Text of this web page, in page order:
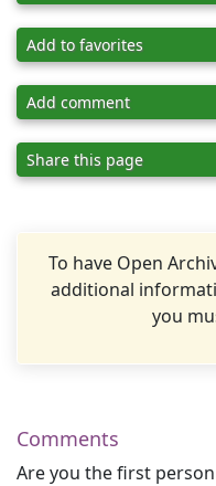
Add to favorites
Add comment
Share this page
To have Open
additional
you
Comments
Are you the first